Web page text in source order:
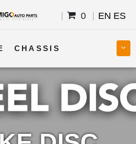
0 EN ES
CHASSIS
BODY
FUEL ELECTRICAL